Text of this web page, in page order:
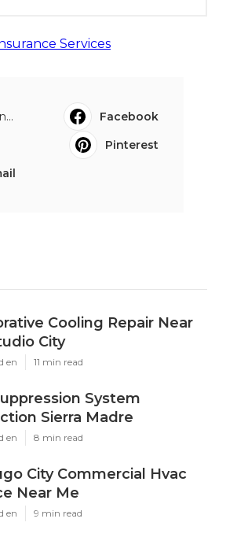
Services
Facebook
Pinterest
Cooling Repair Near
City
en 11 min read
System
Sierra Madre
en 8 min read
City Commercial Hvac
Near Me
en 9 min read